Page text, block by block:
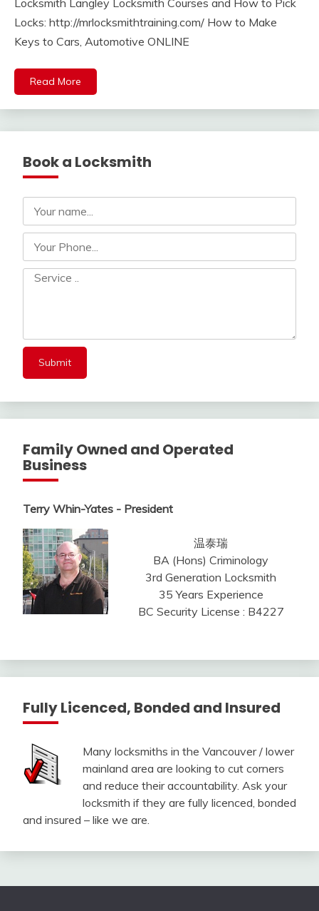
Locks: http://mrlocksmithtraining.com/ How to Make
Keys to Cars, Automotive ONLINE
Read More
Book a Locksmith
Family Owned and Operated
Business
Terry Whin-Yates - President
温泰瑞
BA (Hons) Criminology
3rd Generation Locksmith
35 Years Experience
BC Security License : B4227
Fully Licenced, Bonded and Insured
Many locksmiths in the Vancouver / lower
mainland area are looking to cut corners
and reduce their accountability. Ask your
locksmith if they are fully licenced, bonded
and insured – like we are.